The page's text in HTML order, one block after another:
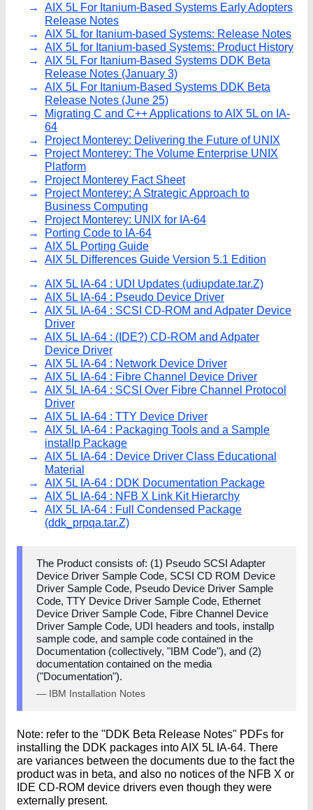
AIX 5L For Itanium-Based Systems Early Adopters
Release Notes
AIX 5L for Itanium-based Systems: Release Notes
AIX 5L for Itanium-based Systems: Product History
AIX 5L For Itanium-Based Systems DDK Beta
Release Notes (January 3)
AIX 5L For Itanium-Based Systems DDK Beta
Release Notes (June 25)
Migrating C and C++ Applications to AIX 5L on IA-
64
Project Monterey: Delivering the Future of UNIX
Project Monterey: The Volume Enterprise UNIX
Platform
Project Monterey Fact Sheet
Project Monterey: A Strategic Approach to
Business Computing
Project Monterey: UNIX for IA-64
Porting Code to IA-64
AIX 5L Porting Guide
AIX 5L Differences Guide Version 5.1 Edition
AIX 5L IA-64 : UDI Updates (udiupdate.tar.Z)
AIX 5L IA-64 : Pseudo Device Driver
AIX 5L IA-64 : SCSI CD-ROM and Adpater Device
Driver
AIX 5L IA-64 : (IDE?) CD-ROM and Adpater
Device Driver
AIX 5L IA-64 : Network Device Driver
AIX 5L IA-64 : Fibre Channel Device Driver
AIX 5L IA-64 : SCSI Over Fibre Channel Protocol
Driver
AIX 5L IA-64 : TTY Device Driver
AIX 5L IA-64 : Packaging Tools and a Sample
installp Package
AIX 5L IA-64 : Device Driver Class Educational
Material
AIX 5L IA-64 : DDK Documentation Package
AIX 5L IA-64 : NFB X Link Kit Hierarchy
AIX 5L IA-64 : Full Condensed Package
(ddk_prpqa.tar.Z)
The Product consists of: (1) Pseudo SCSI Adapter
Device Driver Sample Code, SCSI CD ROM Device
Driver Sample Code, Pseudo Device Driver Sample
Code, TTY Device Driver Sample Code, Ethernet
Device Driver Sample Code, Fibre Channel Device
Driver Sample Code, UDI headers and tools, installp
sample code, and sample code contained in the
Documentation (collectively, "IBM Code"), and (2)
documentation contained on the media
("Documentation").
— IBM Installation Notes
Note: refer to the "DDK Beta Release Notes" PDFs for
installing the DDK packages into AIX 5L IA-64. There
are variances between the documents due to the fact the
product was in beta, and also no notices of the NFB X or
IDE CD-ROM device drivers even though they were
externally present.